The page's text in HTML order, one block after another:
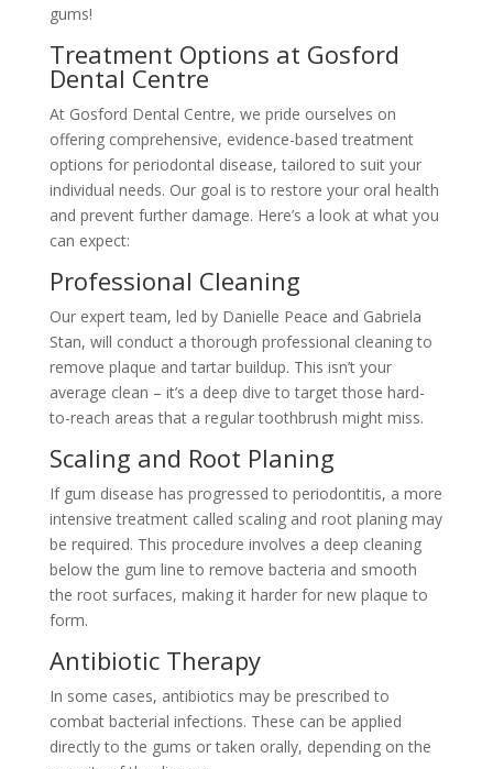
gums!
Treatment Options at Gosford
Dental Centre
At Gosford Dental Centre, we pride ourselves on
offering comprehensive, evidence-based treatment
options for periodontal disease, tailored to suit your
individual needs. Our goal is to restore your oral health
and prevent further damage. Here’s a look at what you
can expect:
Professional Cleaning
Our expert team, led by Danielle Peace and Gabriela
Stan, will conduct a thorough professional cleaning to
remove plaque and tartar buildup. This isn’t your
average clean – it’s a deep dive to target those hard-
to-reach areas that a regular toothbrush might miss.
Scaling and Root Planing
If gum disease has progressed to periodontitis, a more
intensive treatment called scaling and root planing may
be required. This procedure involves a deep cleaning
below the gum line to remove bacteria and smooth
the root surfaces, making it harder for new plaque to
form.
Antibiotic Therapy
In some cases, antibiotics may be prescribed to
combat bacterial infections. These can be applied
directly to the gums or taken orally, depending on the